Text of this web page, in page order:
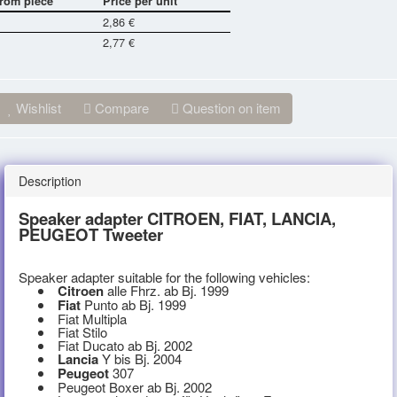
2,86 €
2,77 €
Wishlist Compare Question on item
Description
Speaker adapter CITROEN, FIAT, LANCIA,
PEUGEOT Tweeter
Speaker adapter suitable for the following vehicles:
Citroenalle Fhrz. ab Bj. 1999
Fiat Punto ab Bj. 1999
Fiat Multipla
Fiat Stilo
Fiat Ducato ab Bj. 2002
LanciaY bis Bj. 2004
Peugeot307
Peugeot Boxer ab Bj. 2002